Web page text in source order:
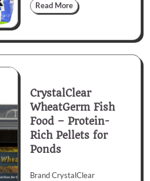
Read More
CrystalClear
WheatGerm Fish
Food – Protein-
Rich Pellets for
Ponds
Brand CrystalClear